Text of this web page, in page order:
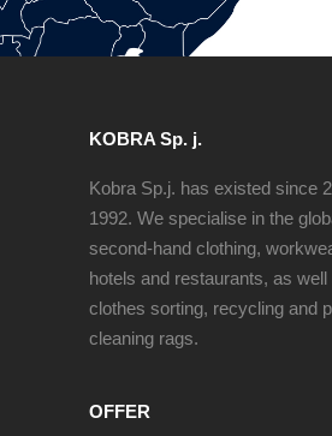
KOBRA Sp. j.
Kobra Sp.j. has existed since
1992. We specialise in the
second-hand clothing,
hotels and restaurants, as well
clothes sorting, recycling and
cleaning rags.
OFFER